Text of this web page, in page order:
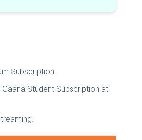
Subscription.
Student Subscription at